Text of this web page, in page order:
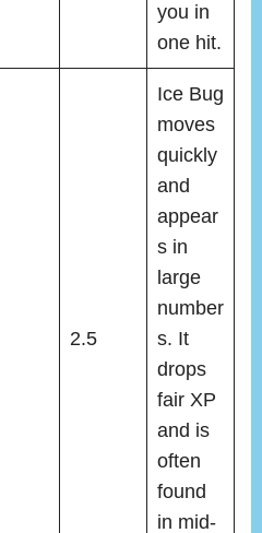
you in
one hit.
2.5
Ice Bug
moves
quickly
and
appear
s in
large
number
s. It
drops
fair XP
and is
often
found
in mid-